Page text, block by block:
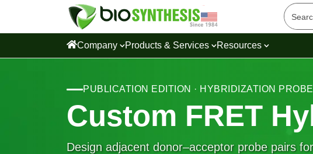
Company Products & Services Resources
PUBLICATION EDITION · HYBRIDIZATION
Custom FRET
Design adjacent donor–acceptor probe pairs